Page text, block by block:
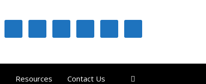
Resources Contact Us